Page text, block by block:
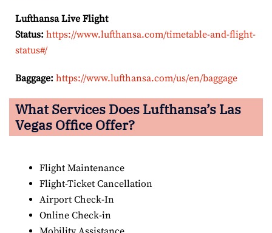
Lufthansa Live Flight
Status: https://www.lufthansa.com/timetable-and-flight-
status#/
Baggage: https://www.lufthansa.com/us/en/baggage
What Services Does Lufthansa’s Las
Vegas Office Offer?
Flight Maintenance
Flight-Ticket Cancellation
Airport Check-In
Online Check-in